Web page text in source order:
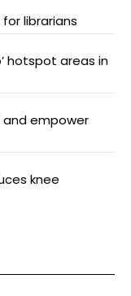
for librarians
hotspot areas in
and empower
knee